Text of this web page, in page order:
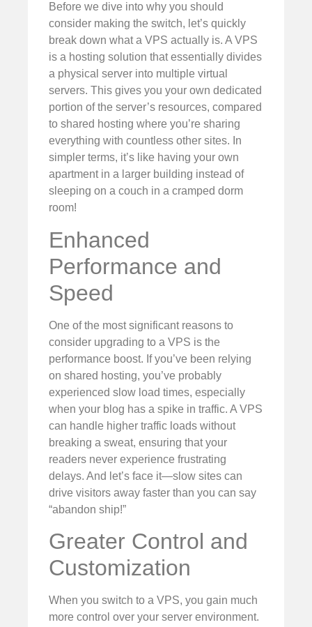
Before we dive into why you should
consider making the switch, let’s quickly
break down what a VPS actually is. A VPS
is a hosting solution that essentially divides
a physical server into multiple virtual
servers. This gives you your own dedicated
portion of the server’s resources, compared
to shared hosting where you’re sharing
everything with countless other sites. In
simpler terms, it’s like having your own
apartment in a larger building instead of
sleeping on a couch in a cramped dorm
room!
Enhanced
Performance and
Speed
One of the most significant reasons to
consider upgrading to a VPS is the
performance boost. If you’ve been relying
on shared hosting, you’ve probably
experienced slow load times, especially
when your blog has a spike in traffic. A VPS
can handle higher traffic loads without
breaking a sweat, ensuring that your
readers never experience frustrating
delays. And let’s face it—slow sites can
drive visitors away faster than you can say
“abandon ship!”
Greater Control and
Customization
When you switch to a VPS, you gain much
more control over your server environment.